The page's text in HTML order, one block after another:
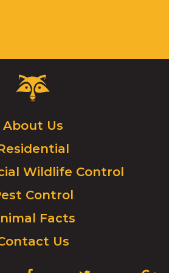
Critter
Control
Click
to
go
homepage.
About Us
Wildlife Control
Control
Facts
Us